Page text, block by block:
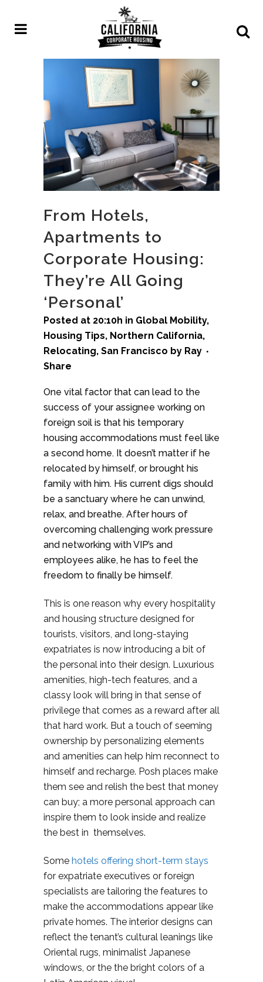
From Hotels,
Apartments to
Corporate Housing:
They’re All Going
‘Personal’
Posted at 20:10h in Global Mobility,
Housing Tips, Northern California,
Relocating, San Francisco by Ray
Share
One vital factor that can lead to the
success of your assignee working on
foreign soil is that his temporary
housing accommodations must feel like
a second home. It doesn’t matter if he
relocated by himself, or brought his
family with him. His current digs should
be a sanctuary where he can unwind,
relax, and breathe. After hours of
overcoming challenging work pressure
and networking with VIP’s and
employees alike, he has to feel the
freedom to finally be himself.
This is one reason why every hospitality
and housing structure designed for
tourists, visitors, and long-staying
expatriates is now introducing a bit of
the personal into their design. Luxurious
amenities, high-tech features, and a
classy look will bring in that sense of
privilege that comes as a reward after all
that hard work. But a touch of seeming
ownership by personalizing elements
and amenities can help him reconnect to
himself and recharge. Posh places make
them see and relish the best that money
can buy; a more personal approach can
inspire them to look inside and realize
the best in themselves.
Some hotels offering short-term stays
for expatriate executives or foreign
specialists are tailoring the features to
make the accommodations appear like
private homes. The interior designs can
reflect the tenant’s cultural leanings like
Oriental rugs, minimalist Japanese
windows, or the the bright colors of a